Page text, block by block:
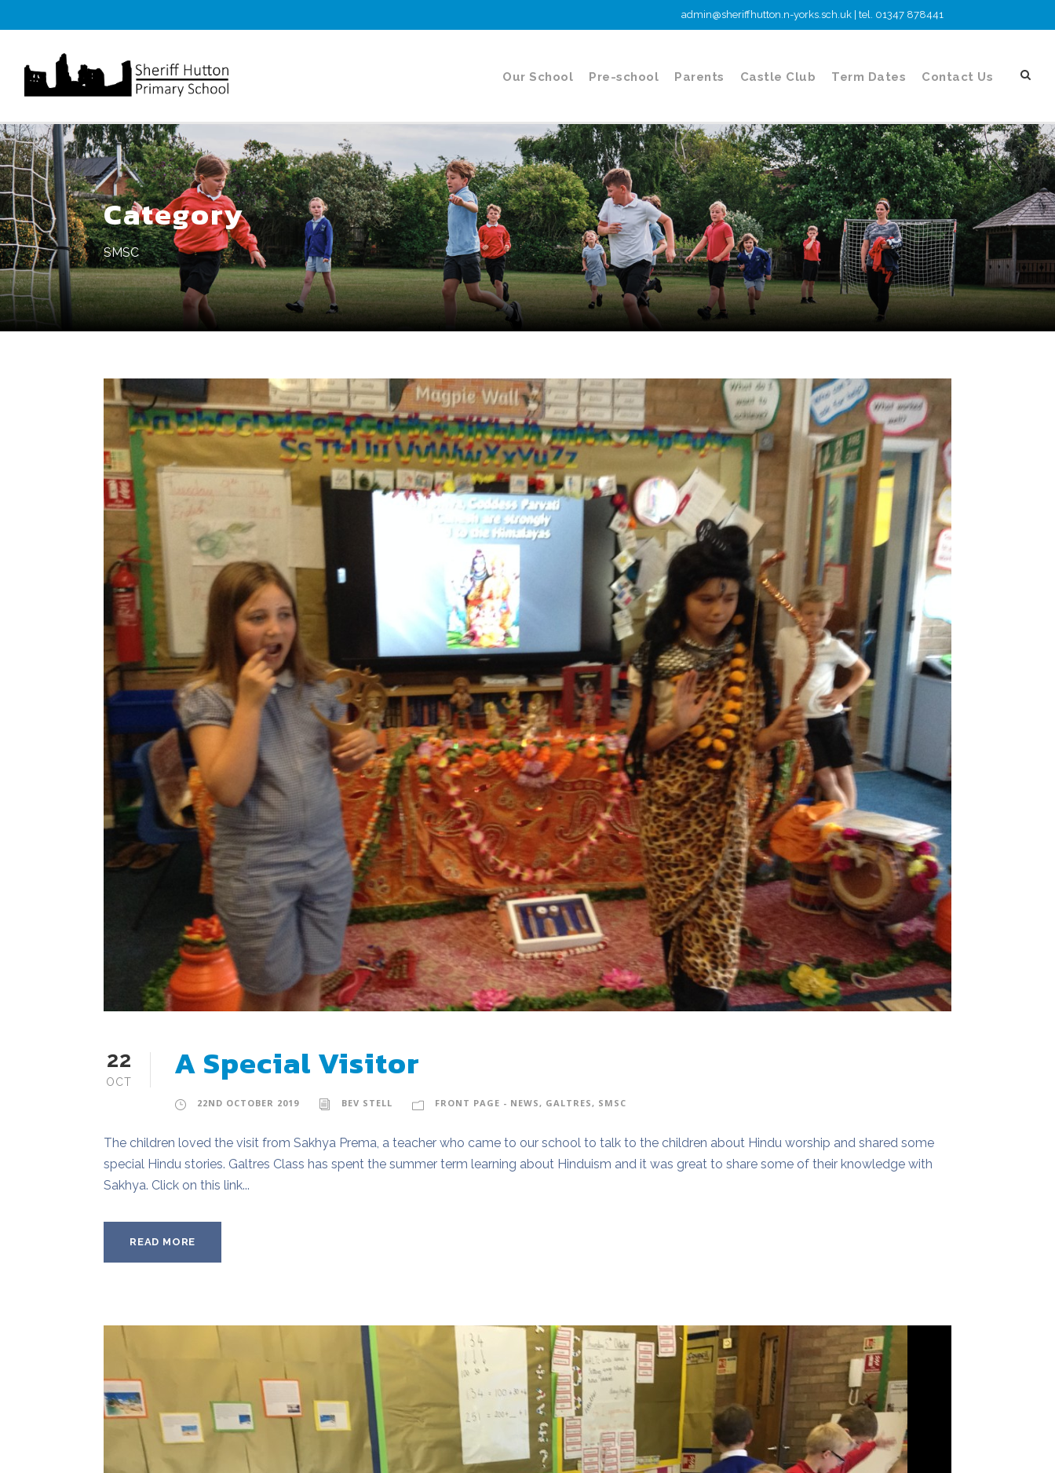
admin@sheriffhutton.n-yorks.sch.uk | tel. 01347 878441
Our School Pre-school Parents Castle Club Term Dates Contact Us
Category
SMSC
22
OCT A Special Visitor
22ND OCTOBER 2019 BEV STELL FRONT PAGE - NEWS, GALTRES, SMSC
The children loved the visit from Sakhya Prema, a teacher who came to our school to talk to the children about Hindu worship and shared some
special Hindu stories. Galtres Class has spent the summer term learning about Hinduism and it was great to share some of their knowledge with
Sakhya. Click on this link...
READ MORE